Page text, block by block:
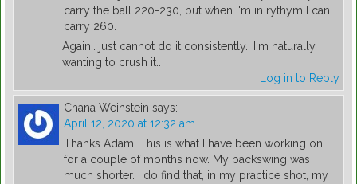
carry the ball 220-230, but when I'm in rythym I can
carry 260.
Again.. just cannot do it consistently.. I'm naturally
wanting to crush it..
Log in to Reply
Chana Weinstein says:
April 12, 2020 at 12:32 am
Thanks Adam. This is what I have been working on
for a couple of months now. My backswing was
much shorter. I do find that, in my practice shot, my